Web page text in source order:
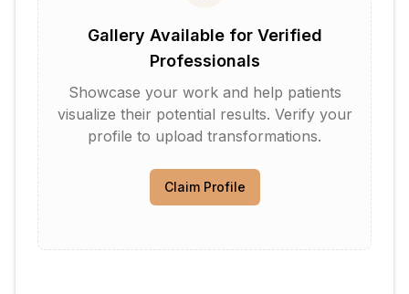
Gallery Available for Verified
Professionals
Showcase your work and help patients
visualize their potential results. Verify your
profile to upload transformations.
Claim Profile